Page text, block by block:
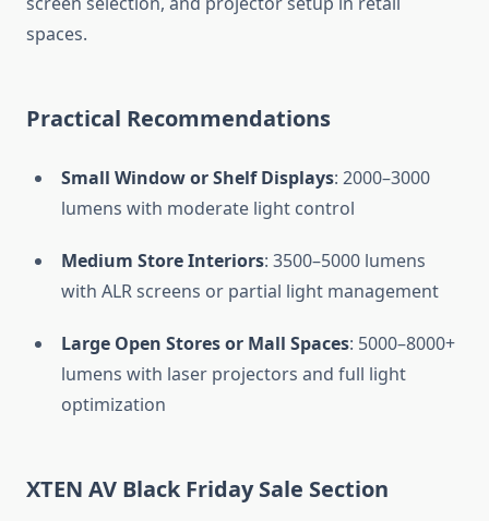
spaces.
Practical Recommendations
Small Window or Shelf Displays: 2000–3000
lumens with moderate light control
Medium Store Interiors: 3500–5000 lumens
with ALR screens or partial light management
Large Open Stores or Mall Spaces: 5000–8000+
lumens with laser projectors and full light
optimization
XTEN AV Black Friday Sale Section